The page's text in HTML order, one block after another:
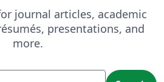
journal articles, academic
presentations, and
more.